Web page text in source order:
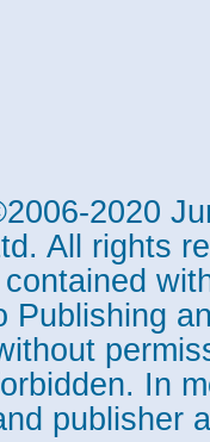
2020
All rights
Publishing
In
publisher